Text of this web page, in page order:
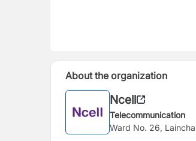
About the organization
Ncell
Telecommunication
Ward No. 26,